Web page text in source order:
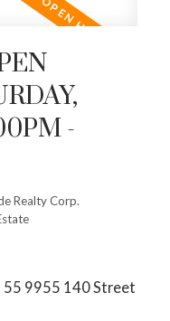
-
Realty Corp.
55 9955 140 Street